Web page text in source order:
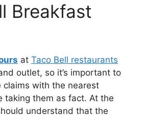
Breakfast
at Taco Bell restaurants
outlet, so it’s important to
claims with the nearest
taking them as fact. At the
understand that the